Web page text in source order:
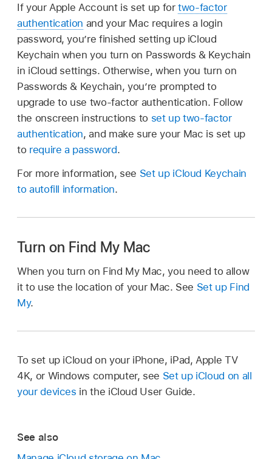
If your Apple Account is set up fortwo-factor
authentication and your Mac requires a login
password, you’re finished setting up iCloud
Keychain when you turn on Passwords & Keychain
in iCloud settings. Otherwise, when you turn on
Passwords & Keychain, you’re prompted to
upgrade to use two-factor authentication. Follow
the onscreen instructions to set up two-factor
authentication, and make sure your Mac is set up
to require a password.
For more information, see Set up iCloud Keychain
to autofill information.
Turn on Find My Mac
When you turn on Find My Mac, you need to allow
it to use the location of your Mac. See Set up Find
My.
To set up iCloud on your iPhone, iPad, Apple TV
4K, or Windows computer, see Set up iCloud on all
your devices in the iCloud User Guide.
See also